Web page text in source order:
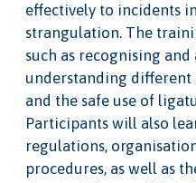
effectively to incidents
strangulation. The
such as recognising
understanding
and the safe use of
Participants will also
regulations,
procedures, as well as